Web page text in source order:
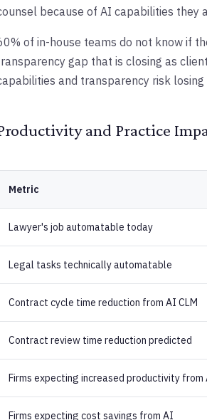
because of AI capabilities they
of in-house teams do not know if
gap that is closing as
and transparency risk
and Practice
Metric
Lawyer's job automatable today
Legal tasks technically automatable
Contract cycle time reduction from AI CLM
Contract review time reduction predicted
Firms expecting increased productivity from
Firms expecting cost savings from AI